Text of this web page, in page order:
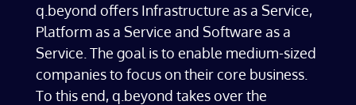
q.beyond offers Infrastructure as a Service,
Platform as a Service and Software as a
Service. The goal is to enable medium-sized
companies to focus on their core business.
To this end, q.beyond takes over the